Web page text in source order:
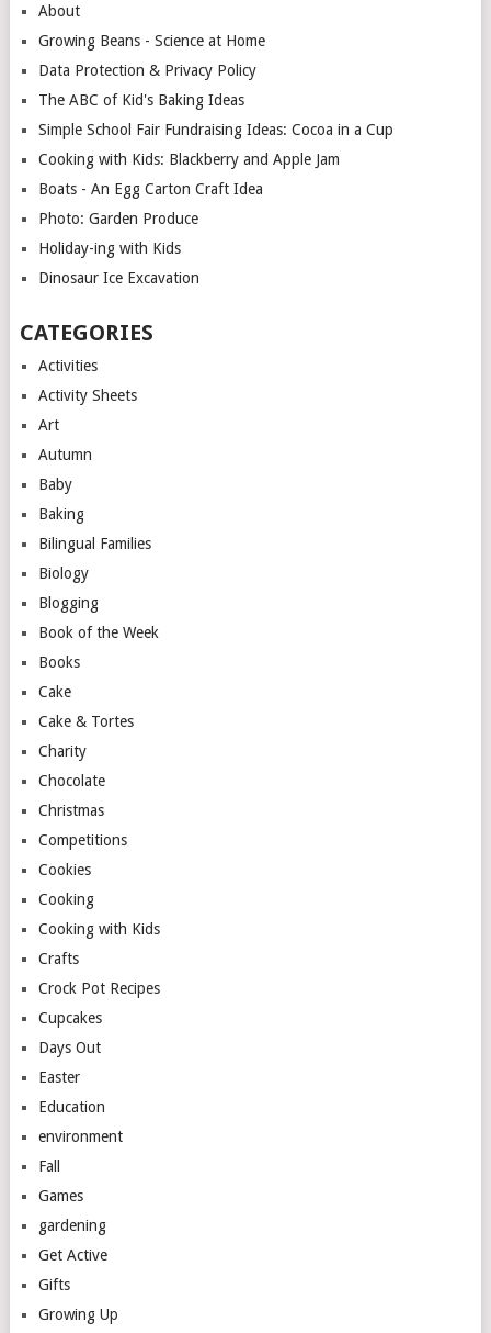
About
Growing Beans - Science at Home
Data Protection & Privacy Policy
The ABC of Kid's Baking Ideas
Simple School Fair Fundraising Ideas: Cocoa in a Cup
Cooking with Kids: Blackberry and Apple Jam
Boats - An Egg Carton Craft Idea
Photo: Garden Produce
Holiday-ing with Kids
Dinosaur Ice Excavation
CATEGORIES
Activities
Activity Sheets
Art
Autumn
Baby
Baking
Bilingual Families
Biology
Blogging
Book of the Week
Books
Cake
Cake & Tortes
Charity
Chocolate
Christmas
Competitions
Cookies
Cooking
Cooking with Kids
Crafts
Crock Pot Recipes
Cupcakes
Days Out
Easter
Education
environment
Fall
Games
gardening
Get Active
Gifts
Growing Up